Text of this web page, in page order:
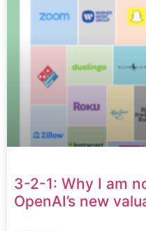
3-2-1: Why I am
OpenAI’s new